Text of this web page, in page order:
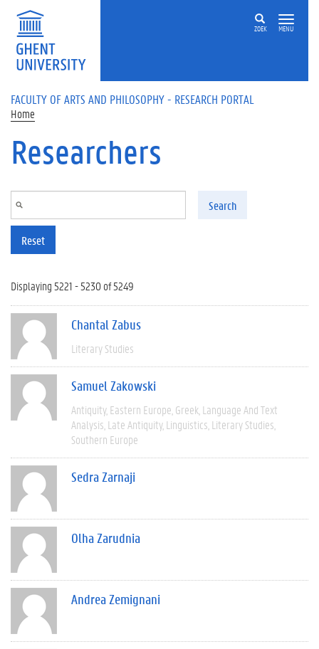
Skip to main content
ZOEK MENU
FACULTY OF ARTS AND PHILOSOPHY - RESEARCH PORTAL
Home
Researchers
Search
Reset
Displaying 5221 - 5230 of 5249
Chantal Zabus
Literary Studies
Samuel Zakowski
Antiquity Eastern Europe Greek Language And Text
Analysis Late Antiquity Linguistics Literary Studies
Southern Europe
Sedra Zarnaji
Olha Zarudnia
Andrea Zemignani